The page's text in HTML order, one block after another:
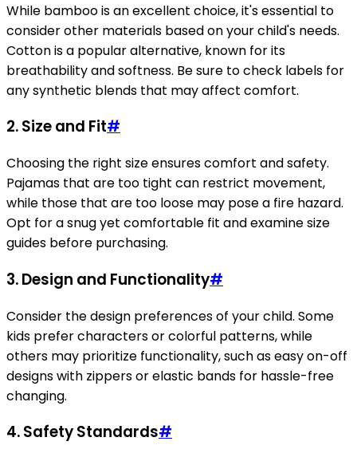
While bamboo is an excellent choice, it's essential to
consider other materials based on your child's needs.
Cotton is a popular alternative, known for its
breathability and softness. Be sure to check labels for
any synthetic blends that may affect comfort.
2.Size and Fit#
Choosing the right size ensures comfort and safety.
Pajamas that are too tight can restrict movement,
while those that are too loose may pose a fire hazard.
Opt for a snug yet comfortable fit and examine size
guides before purchasing.
3.Design and Functionality#
Consider the design preferences of your child. Some
kids prefer characters or colorful patterns, while
others may prioritize functionality, such as easy on-off
designs with zippers or elastic bands for hassle-free
changing.
4.Safety Standards#